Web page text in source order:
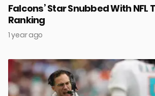
Falcons’ Star Snubbed With NFL
Ranking
1 year ago